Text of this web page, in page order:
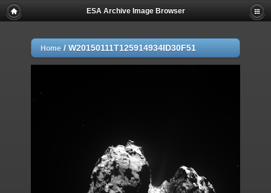
ESA Archive Image Browser
Home / W20150111T125914934ID30F51